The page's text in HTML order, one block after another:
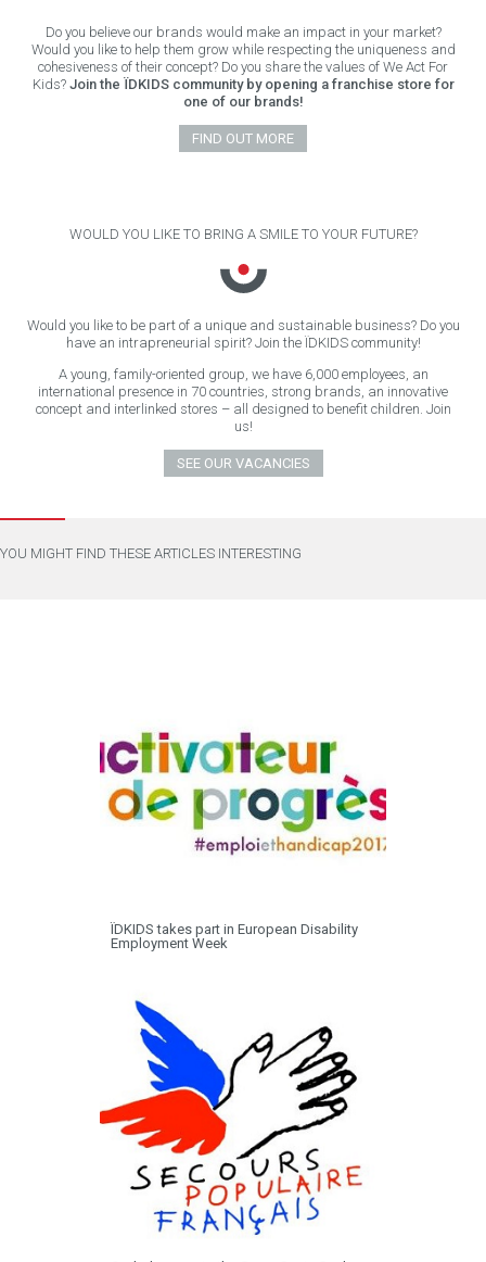
Do you believe our brands would make an impact in your market?
Would you like to help them grow while respecting the uniqueness and
cohesiveness of their concept? Do you share the values of We Act For
Kids? Join the ÏDKIDS community by opening a franchise store for
one of our brands!
FIND OUT MORE
WOULD YOU LIKE TO BRING A SMILE TO YOUR FUTURE?
Would you like to be part of a unique and sustainable business? Do you
have an intrapreneurial spirit? Join the ÏDKIDS community!
A young, family-oriented group, we have 6,000 employees, an
international presence in 70 countries, strong brands, an innovative
concept and interlinked stores – all designed to benefit children. Join
us!
SEE OUR VACANCIES
YOU MIGHT FIND THESE ARTICLES INTERESTING
ÏDKIDS takes part in European Disability
Employment Week